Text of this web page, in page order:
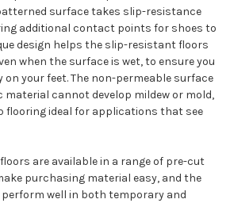
surface takes slip-resistance
additional contact points for shoes to
design helps the slip-resistant floors
when the surface is wet, to ensure you
on your feet. The non-permeable surface
cannot develop mildew or mold,
flooring ideal for applications that see
are available in a range of pre-cut
purchasing material easy, and the
well in both temporary and